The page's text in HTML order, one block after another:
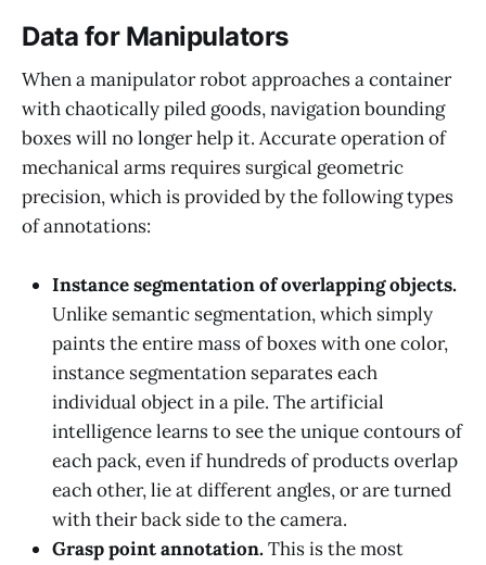
Data for Manipulators
When a manipulator robot approaches a container
with chaotically piled goods, navigation bounding
boxes will no longer help it. Accurate operation of
mechanical arms requires surgical geometric
precision, which is provided by the following types
of annotations:
Instance segmentation of overlapping objects.
Unlike semantic segmentation, which simply
paints the entire mass of boxes with one color,
instance segmentation separates each
individual object in a pile. The artificial
intelligence learns to see the unique contours of
each pack, even if hundreds of products overlap
each other, lie at different angles, or are turned
with their back side to the camera.
Grasp point annotation.This is the most